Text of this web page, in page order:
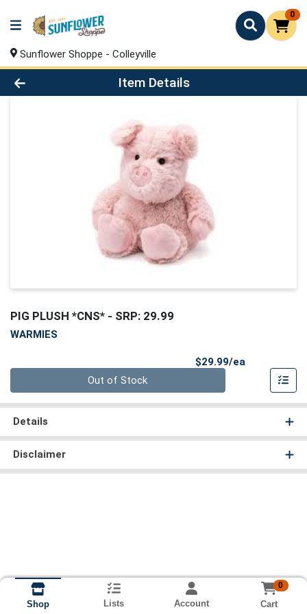
0
Sunflower Shoppe - Colleyville
Product Details Page
Item Details
PIG PLUSH *CNS* - SRP: 29.99
WARMIES
$29.99/ea
Out of Stock
Details
Disclaimer
Shop Lists Account
0
Cart